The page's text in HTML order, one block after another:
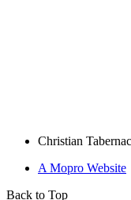
Christian
A Mopro Website
Back to Top